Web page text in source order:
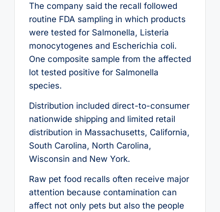
The company said the recall followed
routine FDA sampling in which products
were tested for Salmonella, Listeria
monocytogenes and Escherichia coli.
One composite sample from the affected
lot tested positive for Salmonella
species.
Distribution included direct-to-consumer
nationwide shipping and limited retail
distribution in Massachusetts, California,
South Carolina, North Carolina,
Wisconsin and New York.
Raw pet food recalls often receive major
attention because contamination can
affect not only pets but also the people